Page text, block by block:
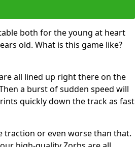
both for the young at heart
old. What is this game like?
all lined up right there on the
a burst of sudden speed will
quickly down the track as fast
traction or even worse than that.